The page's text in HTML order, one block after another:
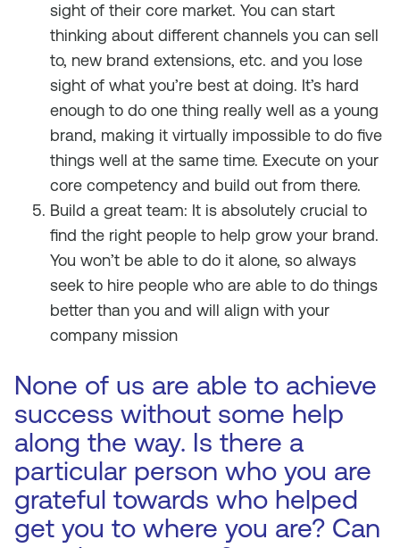
sight of their core market. You can start
thinking about different channels you can sell
to, new brand extensions, etc. and you lose
sight of what you’re best at doing. It’s hard
enough to do one thing really well as a young
brand, making it virtually impossible to do five
things well at the same time. Execute on your
core competency and build out from there.
Build a great team: It is absolutely crucial to
find the right people to help grow your brand.
You won’t be able to do it alone, so always
seek to hire people who are able to do things
better than you and will align with your
company mission
None of us are able to achieve
success without some help
along the way. Is there a
particular person who you are
grateful towards who helped
get you to where you are? Can